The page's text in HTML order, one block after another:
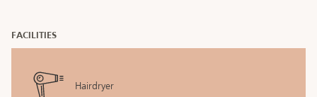
FACILITIES
Hairdryer